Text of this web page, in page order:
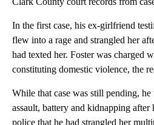
suspicion of hindering prosecution,
Foster was subject
allegations
have accused him of attacking and
Clark County court records from